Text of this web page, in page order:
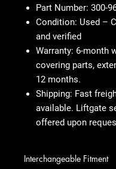
Part Number: 300-
Condition: Used –
and verified
Warranty: 6-month
covering parts,
12 months.
Shipping: Fast
available. Liftgate
offered upon
Interchangeable Fitment